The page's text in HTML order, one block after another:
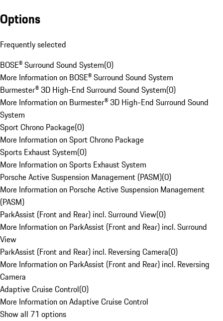
Options
Frequently selected
BOSE® Surround Sound System(0)
More Information on BOSE® Surround Sound System
Burmester® 3D High-End Surround Sound System(0)
More Information on Burmester® 3D High-End Surround Sound
System
Sport Chrono Package(0)
More Information on Sport Chrono Package
Sports Exhaust System(0)
More Information on Sports Exhaust System
Porsche Active Suspension Management (PASM)(0)
More Information on Porsche Active Suspension Management
(PASM)
ParkAssist (Front and Rear) incl. Surround View(0)
More Information on ParkAssist (Front and Rear) incl. Surround
View
ParkAssist (Front and Rear) incl. Reversing Camera(0)
More Information on ParkAssist (Front and Rear) incl. Reversing
Camera
Adaptive Cruise Control(0)
More Information on Adaptive Cruise Control
Show all 71 options